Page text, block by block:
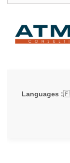
Languages :